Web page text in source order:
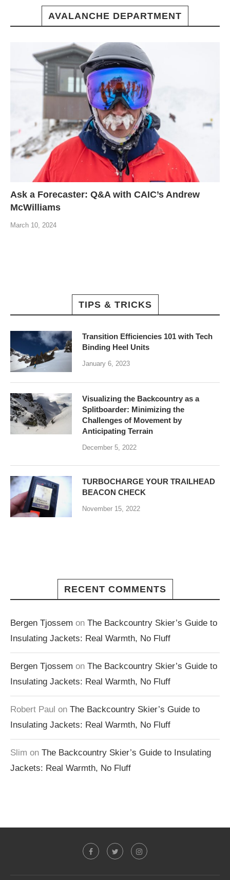
AVALANCHE DEPARTMENT
Ask a Forecaster: Q&A with CAIC’s Andrew
McWilliams
March 10, 2024
TIPS & TRICKS
Transition Efficiencies 101 with Tech
Binding Heel Units
January 6, 2023
Visualizing the Backcountry as a
Splitboarder: Minimizing the
Challenges of Movement by
Anticipating Terrain
December 5, 2022
TURBOCHARGE YOUR TRAILHEAD
BEACON CHECK
November 15, 2022
RECENT COMMENTS
Bergen Tjossem on The Backcountry Skier’s Guide to
Insulating Jackets: Real Warmth, No Fluff
Bergen Tjossem on The Backcountry Skier’s Guide to
Insulating Jackets: Real Warmth, No Fluff
Robert Paul on The Backcountry Skier’s Guide to
Insulating Jackets: Real Warmth, No Fluff
Slim on The Backcountry Skier’s Guide to Insulating
Jackets: Real Warmth, No Fluff